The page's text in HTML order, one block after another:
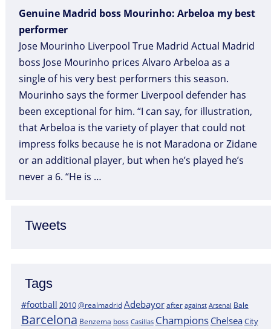
Tweets
Tags
#football 2010@realmadridAdebayor after against Arsenal Bale
Barcelona Benzema boss Casillas Champions ChelseaCity
Genuine Madrid boss Mourinho: Arbeloa my best
performer
Jose Mourinho Liverpool True Madrid Actual Madrid
boss Jose Mourinho prices Alvaro Arbeloa as a
single of his very best performers this season.
Mourinho says the former Liverpool defender has
been exceptional for him. “I can say, for illustration,
that Arbeloa is the variety of player that could not
impress folks because he is not Maradona or Zidane
or an additional player, but when he’s played he’s
never a 6. “He is …